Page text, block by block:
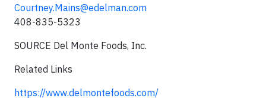
Courtney.Mains@edelman.com
408-835-5323
SOURCE Del Monte Foods, Inc.
Related Links
https://www.delmontefoods.com/